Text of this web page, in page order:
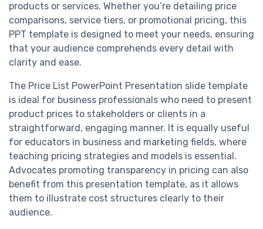
products or services. Whether you’re detailing price
comparisons, service tiers, or promotional pricing, this
PPT template is designed to meet your needs, ensuring
that your audience comprehends every detail with
clarity and ease.
The Price List PowerPoint Presentation slide template
is ideal for business professionals who need to present
product prices to stakeholders or clients in a
straightforward, engaging manner. It is equally useful
for educators in business and marketing fields, where
teaching pricing strategies and models is essential.
Advocates promoting transparency in pricing can also
benefit from this presentation template, as it allows
them to illustrate cost structures clearly to their
audience.